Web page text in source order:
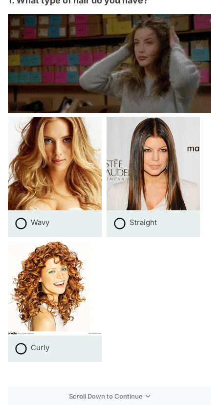
Wavy Straight
Curly
Scroll Down to Continue